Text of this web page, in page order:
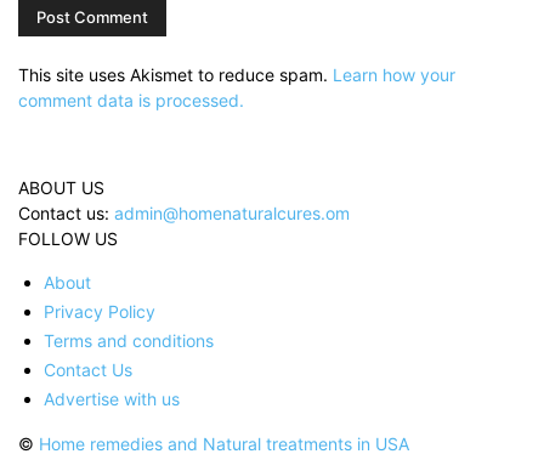
This site uses Akismet to reduce spam. Learn how your
comment data is processed.
ABOUT US
Contact us: admin@homenaturalcures.om
FOLLOW US
About
Privacy Policy
Terms and conditions
Contact Us
Advertise with us
© Home remedies and Natural treatments in USA